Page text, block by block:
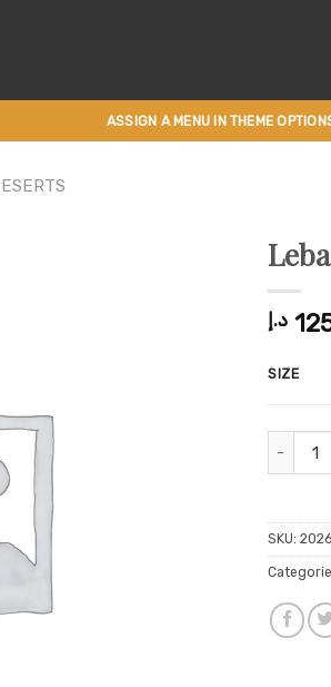
ASSIGN A MENU IN THEME
د.إ
SIZE
SKU: